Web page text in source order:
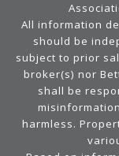
All information
should be
subject to prior
broker(s) nor
shall be
harmless.